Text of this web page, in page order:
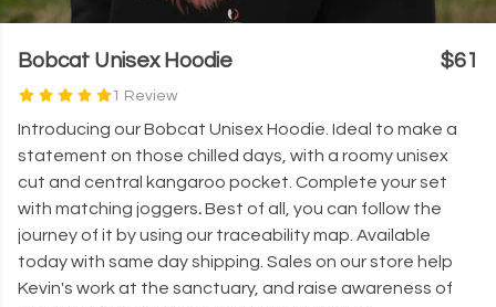
Bobcat Unisex Hoodie
1 Review
$61
Introducing our Bobcat Unisex Hoodie. Ideal to make a
statement on those chilled days, with a roomy unisex
cut and central kangaroo pocket. Complete your set
with matching joggers.Best of all, you can follow the
journey of it by using our traceability map. Available
today with same day shipping. Sales on our store help
Kevin's work at the sanctuary, and raise awareness of